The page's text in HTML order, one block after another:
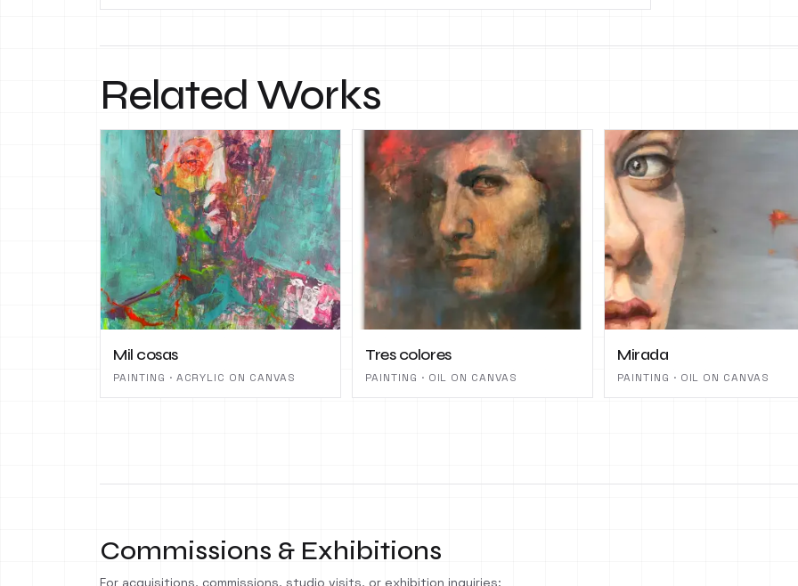
Related Works
Mil cosas
PAINTING · ACRYLIC ON CANVAS
Tres colores
PAINTING · OIL ON CANVAS
Mirada
PAINTING · OIL ON CANVAS
Commissions & Exhibitions
For acquisitions, commissions, studio visits, or exhibition inquiries: